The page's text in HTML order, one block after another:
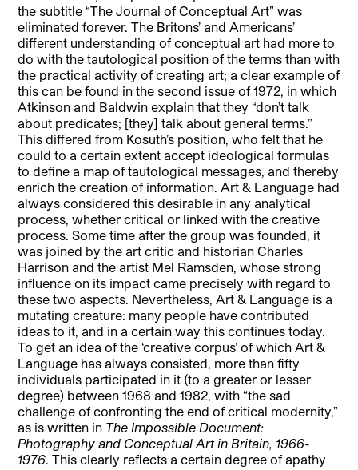
the subtitle “The Journal of Conceptual Art” was
eliminated forever. The Britons’ and Americans’
different understanding of conceptual art had more to
do with the tautological position of the terms than with
the practical activity of creating art; a clear example of
this can be found in the second issue of 1972, in which
Atkinson and Baldwin explain that they “don’t talk
about predicates; [they] talk about general terms.”
This differed from Kosuth’s position, who felt that he
could to a certain extent accept ideological formulas
to define a map of tautological messages, and thereby
enrich the creation of information. Art & Language had
always considered this desirable in any analytical
process, whether critical or linked with the creative
process. Some time after the group was founded, it
was joined by the art critic and historian Charles
Harrison and the artist Mel Ramsden, whose strong
influence on its impact came precisely with regard to
these two aspects. Nevertheless, Art & Language is a
mutating creature: many people have contributed
ideas to it, and in a certain way this continues today.
To get an idea of the ‘creative corpus’ of which Art &
Language has always consisted, more than fifty
individuals participated in it (to a greater or lesser
degree) between 1968 and 1982, with “the sad
challenge of confronting the end of critical modernity,”
as is written in The Impossible Document:
Photography and Conceptual Art in Britain, 1966-
1976. This clearly reflects a certain degree of apathy